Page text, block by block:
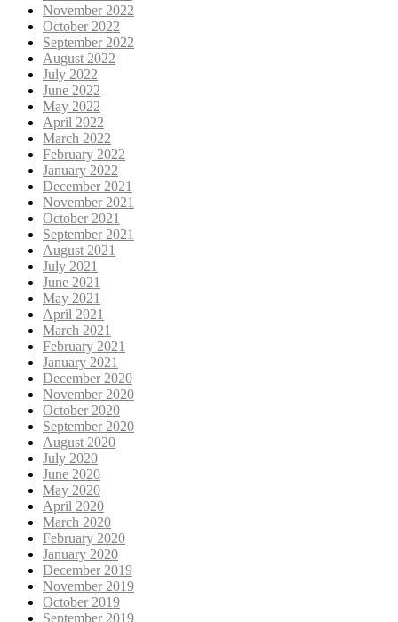
November 2022
October 2022
September 2022
August 2022
July 2022
June 2022
May 2022
April 2022
March 2022
February 2022
January 2022
December 2021
November 2021
October 2021
September 2021
August 2021
July 2021
June 2021
May 2021
April 2021
March 2021
February 2021
January 2021
December 2020
November 2020
October 2020
September 2020
August 2020
July 2020
June 2020
May 2020
April 2020
March 2020
February 2020
January 2020
December 2019
November 2019
October 2019
September 2019